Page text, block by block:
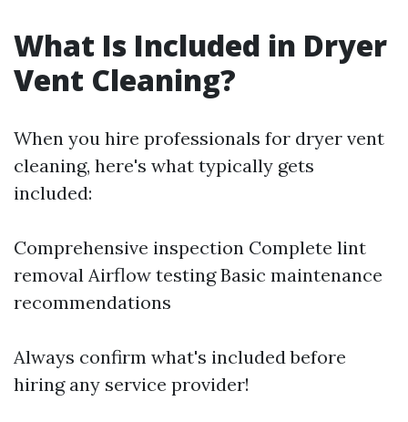
What Is Included in Dryer
Vent Cleaning?
When you hire professionals for dryer vent
cleaning, here's what typically gets
included:
Comprehensive inspection Complete lint
removal Airflow testing Basic maintenance
recommendations
Always confirm what's included before
hiring any service provider!